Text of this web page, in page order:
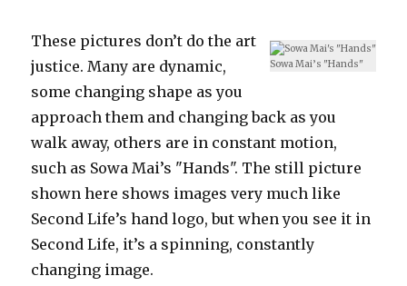
Sowa Mai’s "Hands"
These pictures don’t do the art
justice. Many are dynamic,
some changing shape as you
approach them and changing back as you
walk away, others are in constant motion,
such as Sowa Mai’s "Hands". The still picture
shown here shows images very much like
Second Life’s hand logo, but when you see it in
Second Life, it’s a spinning, constantly
changing image.